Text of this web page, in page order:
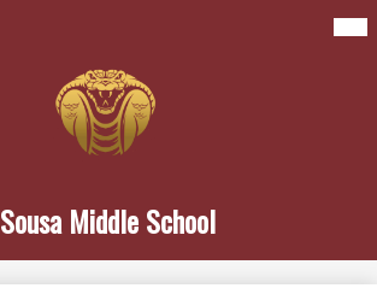
main
content
Sousa Middle School